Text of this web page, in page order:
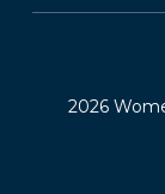
2026